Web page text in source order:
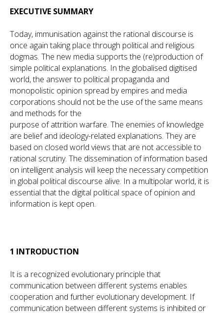
EXECUTIVE SUMMARY
Today, immunisation against the rational discourse is
once again taking place through political and religious
dogmas. The new media supports the (re)production of
simple political explanations. In the globalised digitised
world, the answer to political propaganda and
monopolistic opinion spread by empires and media
corporations should not be the use of the same means
and methods for the
purpose of attrition warfare. The enemies of knowledge
are belief and ideology-related explanations. They are
based on closed world views that are not accessible to
rational scrutiny. The dissemination of information based
on intelligent analysis will keep the necessary competition
in global political discourse alive. In a multipolar world, it is
essential that the digital political space of opinion and
information is kept open.
1 INTRODUCTION
It is a recognized evolutionary principle that
communication between different systems enables
cooperation and further evolutionary development. If
communication between different systems is inhibited or